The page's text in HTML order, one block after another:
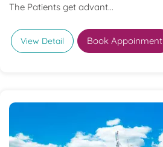
The Patients get advant...
View Detail Book Appoinment